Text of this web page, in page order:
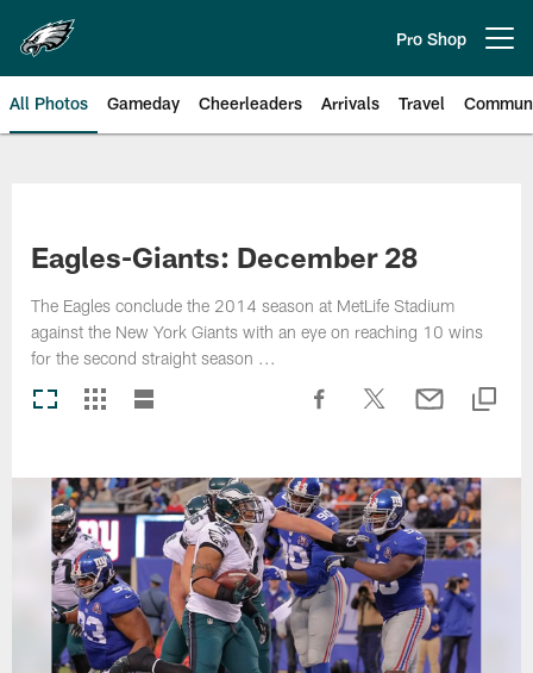
main
content
Pro Shop
All Photos Gameday Cheerleaders Arrivals Travel
Eagles-Giants: December 28
The Eagles conclude the 2014 season at MetLife Stadium
against the New York Giants with an eye on reaching 10 wins
for the second straight season ...